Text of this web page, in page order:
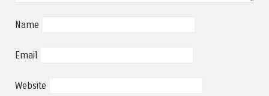
Name
Email
Website